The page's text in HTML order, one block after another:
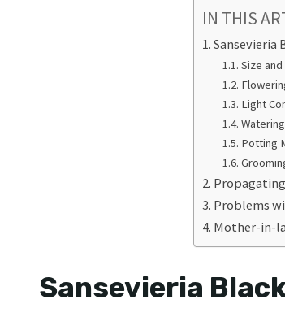
IN THIS
Sansevieria
Size
Light
Potting
Problems
Mother-in-
Sansevieria